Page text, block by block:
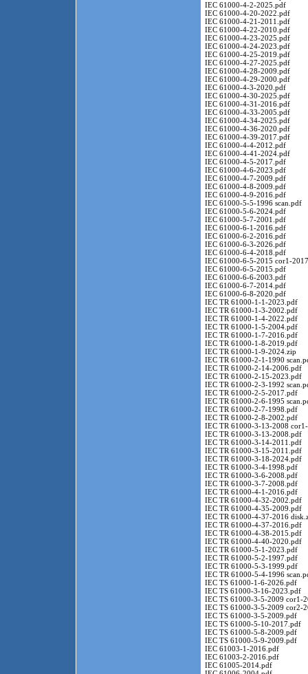
IEC 61000-4-2-2025.pdf
IEC 61000-4-20-2022.pdf
IEC 61000-4-21-2011.pdf
IEC 61000-4-22-2010.pdf
IEC 61000-4-23-2025.pdf
IEC 61000-4-24-2023.pdf
IEC 61000-4-25-2019.pdf
IEC 61000-4-27-2025.pdf
IEC 61000-4-28-2009.pdf
IEC 61000-4-29-2000.pdf
IEC 61000-4-3-2020.pdf
IEC 61000-4-30-2025.pdf
IEC 61000-4-31-2016.pdf
IEC 61000-4-33-2005.pdf
IEC 61000-4-34-2025.pdf
IEC 61000-4-36-2020.pdf
IEC 61000-4-39-2017.pdf
IEC 61000-4-4-2012.pdf
IEC 61000-4-41-2024.pdf
IEC 61000-4-5-2017.pdf
IEC 61000-4-6-2023.pdf
IEC 61000-4-7-2009.pdf
IEC 61000-4-8-2009.pdf
IEC 61000-4-9-2016.pdf
IEC 61000-5-5-1996 scan.pdf
IEC 61000-5-6-2024.pdf
IEC 61000-5-7-2001.pdf
IEC 61000-6-1-2016.pdf
IEC 61000-6-2-2016.pdf
IEC 61000-6-3-2026.pdf
IEC 61000-6-4-2018.pdf
IEC 61000-6-5-2015 cor1-
IEC 61000-6-5-2015.pdf
IEC 61000-6-6-2003.pdf
IEC 61000-6-7-2014.pdf
IEC 61000-6-8-2020.pdf
IEC TR 61000-1-1-2023.pdf
IEC TR 61000-1-3-2002.pdf
IEC TR 61000-1-4-2022.pdf
IEC TR 61000-1-5-2004.pdf
IEC TR 61000-1-7-2016.pdf
IEC TR 61000-1-8-2019.pdf
IEC TR 61000-1-9-2024.zip
IEC TR 61000-2-1-1990
IEC TR 61000-2-14-2006.pdf
IEC TR 61000-2-15-2023.pdf
IEC TR 61000-2-3-1992
IEC TR 61000-2-5-2017.pdf
IEC TR 61000-2-6-1995
IEC TR 61000-2-7-1998.pdf
IEC TR 61000-2-8-2002.pdf
IEC TR 61000-3-13-2008
IEC TR 61000-3-13-2008.pdf
IEC TR 61000-3-14-2011.pdf
IEC TR 61000-3-15-2011.pdf
IEC TR 61000-3-18-2024.pdf
IEC TR 61000-3-4-1998.pdf
IEC TR 61000-3-6-2008.pdf
IEC TR 61000-3-7-2008.pdf
IEC TR 61000-4-1-2016.pdf
IEC TR 61000-4-32-2002.pdf
IEC TR 61000-4-35-2009.pdf
IEC TR 61000-4-37-2016
IEC TR 61000-4-37-2016.pdf
IEC TR 61000-4-38-2015.pdf
IEC TR 61000-4-40-2020.pdf
IEC TR 61000-5-1-2023.pdf
IEC TR 61000-5-2-1997.pdf
IEC TR 61000-5-3-1999.pdf
IEC TR 61000-5-4-1996
IEC TS 61000-1-6-2026.pdf
IEC TS 61000-3-16-2023.pdf
IEC TS 61000-3-5-2009 cor1-
IEC TS 61000-3-5-2009 cor2-
IEC TS 61000-3-5-2009.pdf
IEC TS 61000-5-10-2017.pdf
IEC TS 61000-5-8-2009.pdf
IEC TS 61000-5-9-2009.pdf
IEC 61003-1-2016.pdf
IEC 61003-2-2016.pdf
IEC 61005-2014.pdf